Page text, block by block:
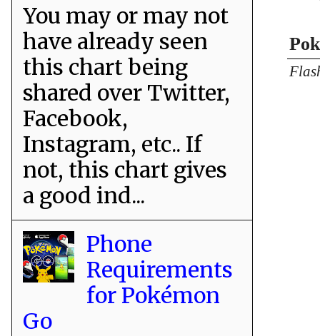
You may or may not
have already seen
this chart being
shared over Twitter,
Facebook,
Instagram, etc.. If
not, this chart gives
a good ind...
Phone
Requirements
for Pokémon
Go